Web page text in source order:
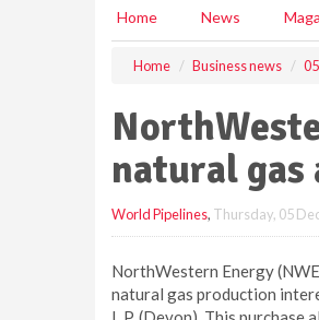
Home News
Home Business news
natural gas
World Pipelines, Thursday, 05
NorthWestern Energy
natural gas production